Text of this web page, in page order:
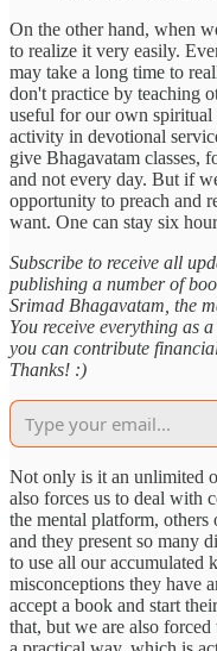
On the other hand, when
to realize it very easily.
may take a long time to
don't practice by teaching
useful for our own
activity in devotional
give Bhagavatam classes,
and not every day. But if
opportunity to preach and
want. One can stay six
Subscribe to receive all
publishing a number of
Srimad Bhagavatam, the
You receive everything as
you can contribute
Thanks! :)
Not only is it an unlimited
also forces us to deal with
the mental platform,
and they present so many
to use all our accumulated
misconceptions they have
accept a book and start
that, but we are also